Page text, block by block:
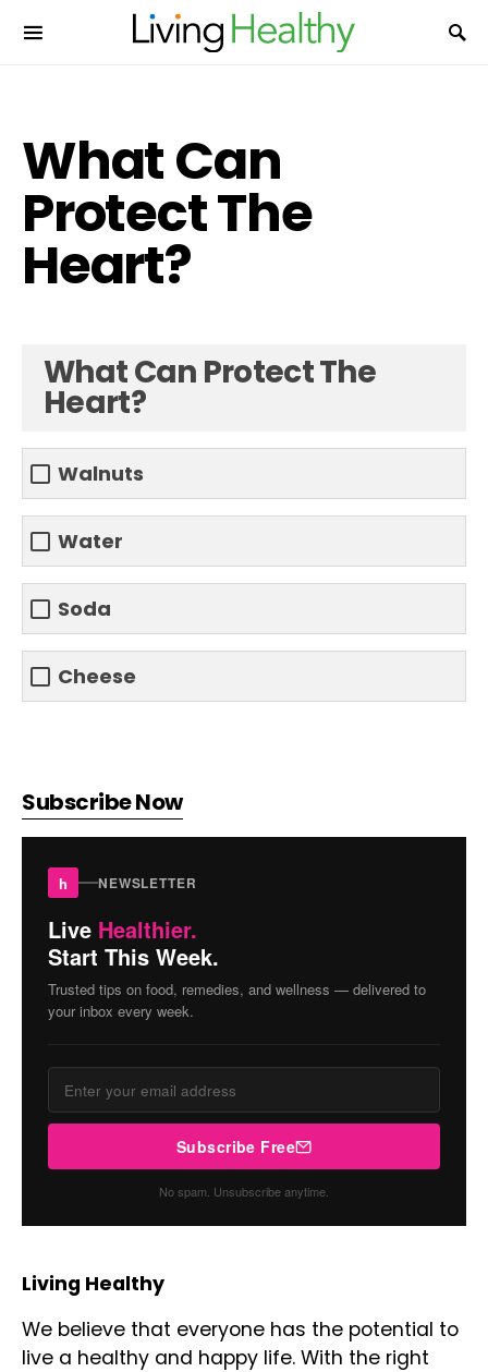
What Can
Protect The
Heart?
What Can Protect The
Heart?
Walnuts
Water
Soda
Cheese
Subscribe Now
h NEWSLETTER
Live Healthier.
Start This Week.
Trusted tips on food, remedies, and wellness — delivered to
your inbox every week.
Subscribe Free
No spam. Unsubscribe anytime.
Living Healthy
We believe that everyone has the potential to
live a healthy and happy life. With the right